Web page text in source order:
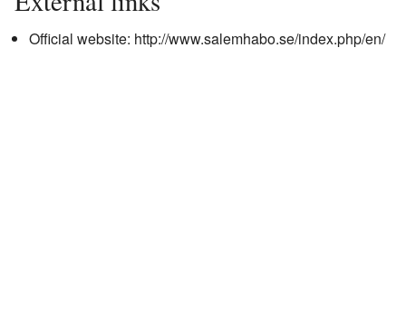
Official website: http://www.salemhabo.se/index.php/en/